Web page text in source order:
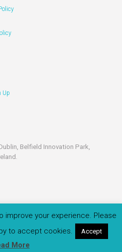
Up
Belfield Innovation Park,
All rights reserved.
improve your experience. Please
to accept cookies.
Accept
More